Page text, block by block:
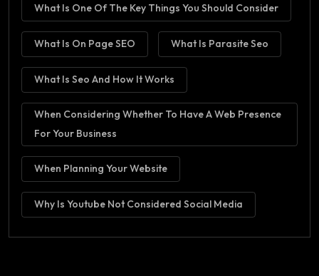
What Is One Of The Key Things You Should Consider
What Is On Page SEO What Is Parasite Seo
What Is Seo And How It Works
When Considering Whether To Have A Web Presence
For Your Business
When Planning Your Website
Why Is Youtube Not Considered Social Media